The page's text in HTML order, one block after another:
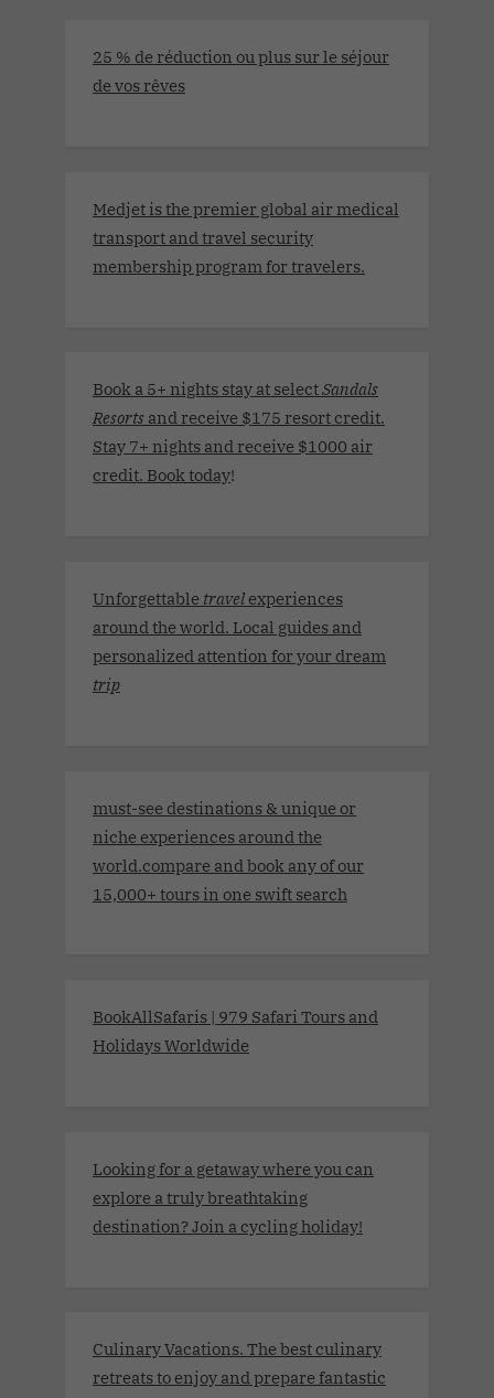
25 % de réduction ou plus sur le séjour
de vos rêves
Medjet is the premier global air medical
transport and travel security
membership program for travelers.
Book a 5+ nights stay at selectSandals
Resorts and receive $175 resort credit.
Stay 7+ nights and receive $1000 air
credit. Book today!
Unforgettable travel experiences
around the world. Local guides and
personalized attention for your dream
trip
must-see destinations & unique or
niche experiences around the
world.compare and book any of our
15,000+ tours in one swift search
BookAllSafaris | 979 Safari Tours and
Holidays Worldwide
Looking for a getaway where you can
explore a truly breathtaking
destination? Join a cycling holiday!
Culinary Vacations. The best culinary
retreats to enjoy and prepare fantastic